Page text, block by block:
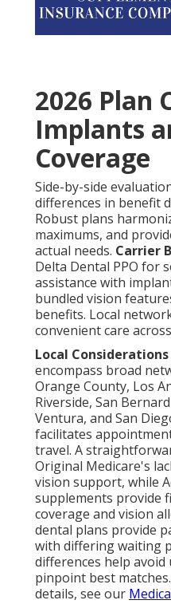
2026 Plan
Implants
Coverage
Side-by-side
differences in benefit
Robust plans
maximums, and
actual needs. Carrier
Delta Dental PPO for
assistance with
bundled vision
benefits. Local
convenient care
Local
encompass broad
Orange County, Los
Riverside, San
Ventura, and San
facilitates
travel. A
Original Medicare's
vision support, while
supplements provide
coverage and vision
dental plans provide
with differing waiting
differences help avoid
pinpoint best
details, see our